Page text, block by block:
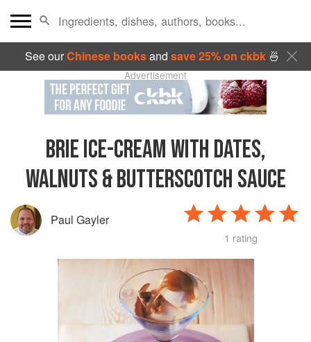
See ourChinese booksand save 25% on ckbk🍜
Advertisement
BRIE ICE-CREAM WITH DATES,
WALNUTS & BUTTERSCOTCH SAUCE
Paul Gayler
1 rating